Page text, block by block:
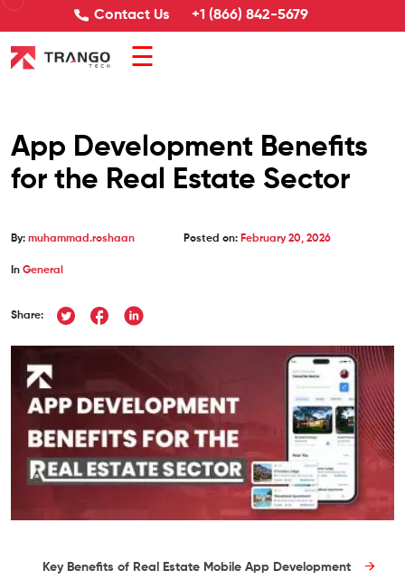
Contact Us +1 (866) 842-5679
☰
App Development Benefits
for the Real Estate Sector
By: muhammad.roshaan Posted on: February 20, 2026
In General
Share:
Key Benefits of Real Estate Mobile App Development